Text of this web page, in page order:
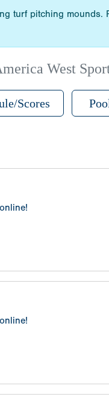
turf pitching mounds.
West
Scores